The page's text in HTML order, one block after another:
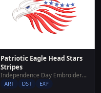
Patriotic Eagle Head Stars
Stripes
Independence Day Embroidery Designs
ART DST EXP